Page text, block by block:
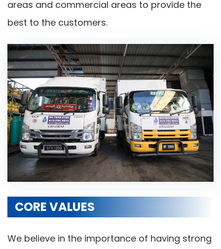
areas and commercial areas to provide the
best to the customers.
CORE VALUES
We believe in the importance of having strong